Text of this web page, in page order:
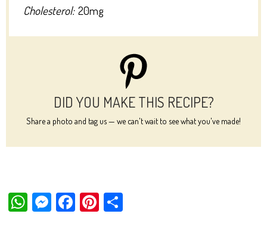
Cholesterol: 20mg
DID YOU MAKE THIS RECIPE?
Share a photo and tag us — we can't wait to see what you've made!
W M Fa Pi